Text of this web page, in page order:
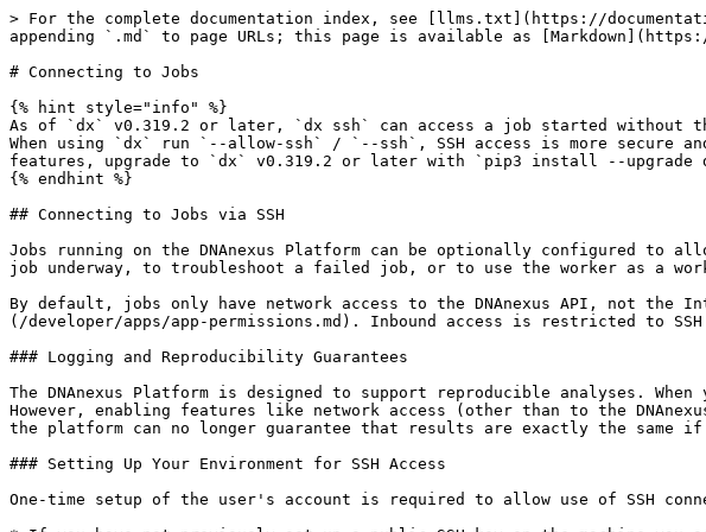
> For the complete documentation index, see [llms.txt](https://documentation.dnanexus.com/llms.txt). Markdown versions of documentation pages are available by appending `.md` to page URLs; this page is available as [Markdown](https://documentation.dnanexus.com/developer/apps/execution-environment/connecting-to-jobs.md).

# Connecting to Jobs

{% hint style="info" %}
As of `dx` v0.319.2 or later, `dx ssh` can access a job started without the `--allow-ssh` flag by adding the client IP address to the list of allowed IP addresses. When using `dx` run `--allow-ssh` / `--ssh`, SSH access is more secure and the default is to allow only connections from your client IP address. To use these features, upgrade to `dx` v0.319.2 or later with ​​`pip3 install --upgrade dxpy`.
{% endhint %}

## Connecting to Jobs via SSH

Jobs running on the DNAnexus Platform can be optionally configured to allow SSH connections to the DNAnexus worker executing the job. This can be used to monitor the job underway, to troubleshoot a failed job, or to use the worker as a workstation in the cloud.

By default, jobs only have network access to the DNAnexus API, not the Internet. Outbound access can be configured using [network access permissions](/developer/apps/app-permissions.md). Inbound access is restricted to SSH connectivity only, and must be enabled explicitly by the user at run time.

### Logging and Reproducibility Guarantees

The DNAnexus Platform is designed to support reproducible analyses. When you run an app with the same inputs, you can expect to get the same outputs each time. However, enabling features like network access (other than to the DNAnexus API) or connecting to a job via SSH can affect reproducibility. Once you connect to a job, the platform can no longer guarantee that results are exactly the same if you rerun the analysis.

### Setting Up Your Environment for SSH Access

One-time setup of the user's account is required to allow use of SSH connections. Open a command shell and use `dx ssh_config` to perform this setup.

* If you have not previously set up a public SSH key on the machine you are using, use option 0 ("Generate a new SSH key pair using ssh-keygen").
* If you have previously set up a public SSH key on the machine you are using, select one of the listed SSH key pairs, or option 0 if you want to generate a new key pair.
* If you have previously set up a public SSH key on *another* computer, you need to copy the keys into your current environment. The keys are found (by default) in `~/.dnanexus_config` as `ssh_id` and `ssh_id.pub`.

If you already have a key and you generate a new one, the old one is overwritten. You cannot SSH into jobs from any computer that has an older key.

### Connecting to Jobs via SSH

Once you have set up your SSH key pair, you can connect to individual jobs you launch on DNAnexus.

SSH connections to jobs can be established by running `dx ssh job-xxxx`.

Alternatively, you can launch a job and immediately ssh into that job by running: `dx run executable --ssh`.

Another good use of ssh features is debugging failing jobs. Use `dx run --debug-on` to specify the conditions under which a failed job is held for debugging. If the job encounters an error, the worker is not terminated, but remains open for 72 hours, giving you time to ssh into the worker and debug the underlying issue. See the [Debug Hold](#debug-hold) section.

Finally, a common use of SSH features on the platform is to launch a Cloud Workstation. For information about configuring a job to use a worker as a workstation in the cloud, see the [tutorial on Cloud Workstations](/developer/cloud-workstation.md).

### Connecting to Spark Cluster Workers via SSH

Running `dx ssh job-xxxx` connects you to the driver node of a [Spark cluster](/developer/apps/developing-spark-apps.md) job.

To connect to the worker nodes in a cluster job, first connect via SSH to the driver node which ensures your client IP is in the `allowSSH` list of the cluster job. You can then connect to the first cluster worker node by running the following from your local machine (not the driver node).

```shell
# Connect directly from your local machine to the first Spark worker node in the cluster
# (i.e., clusterSlaves[0]). Replace "job-xxxx" with your actual job ID.
ssh -i ~/.dnanexus_config/ssh_id dnanexus@$(dx describe --json --verbose job-xxxx \
   | jq -rc .clusterSlaves[0].host)
```

### Setting Up SSH on Windows

If you are using Windows,